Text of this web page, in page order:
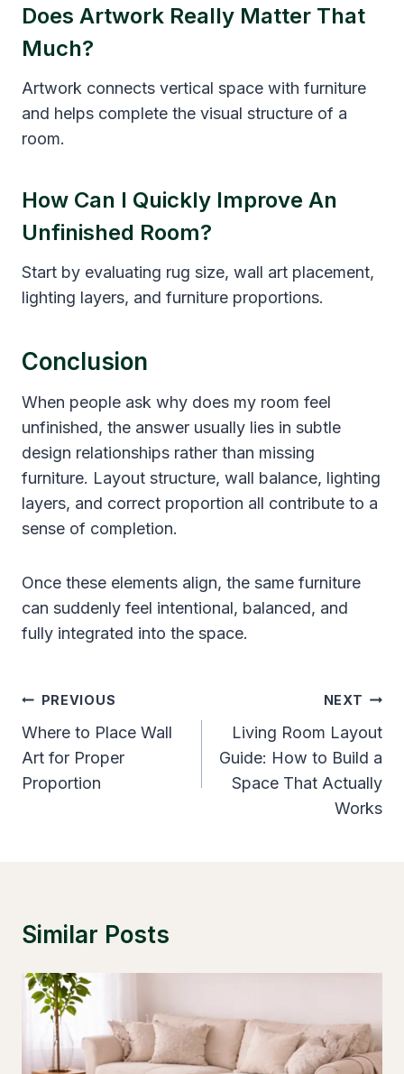
Does Artwork Really Matter That
Much?
Artwork connects vertical space with furniture
and helps complete the visual structure of a
room.
How Can I Quickly Improve An
Unfinished Room?
Start by evaluating rug size, wall art placement,
lighting layers, and furniture proportions.
Conclusion
When people ask why does my room feel
unfinished, the answer usually lies in subtle
design relationships rather than missing
furniture. Layout structure, wall balance, lighting
layers, and correct proportion all contribute to a
sense of completion.
Once these elements align, the same furniture
can suddenly feel intentional, balanced, and
fully integrated into the space.
Post
Navigation
PREVIOUS
Where to Place Wall
Art for Proper
Proportion
NEXT
Living Room Layout
Guide: How to Build a
Space That Actually
Works
Similar Posts